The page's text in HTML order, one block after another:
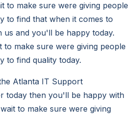
to make sure were giving people
to find that when it comes to
us and you'll be happy today.
to make sure were giving people
to find quality today.
Atlanta IT Support
today then you'll be happy with
to make sure were giving